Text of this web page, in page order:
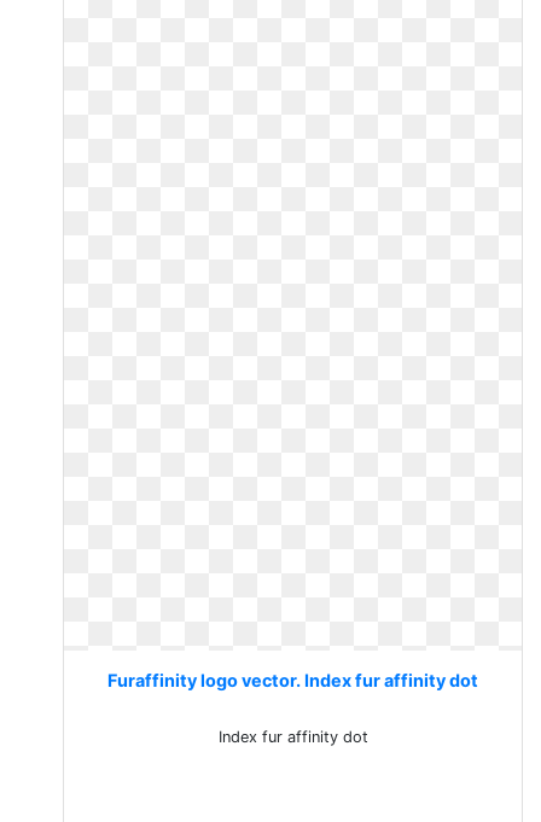
Furaffinity logo vector. Index fur affinity dot
Index fur affinity dot